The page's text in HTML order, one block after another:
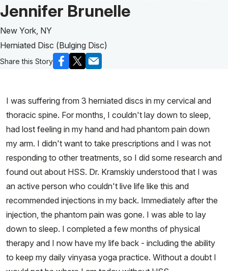
Patient Story of:
Jennifer Brunelle
New York, NY
Herniated Disc (Bulging Disc)
Share this Story
I was suffering from 3 herniated discs in my cervical and
thoracic spine. For months, I couldn't lay down to sleep,
had lost feeling in my hand and had phantom pain down
my arm. I didn't want to take prescriptions and I was not
responding to other treatments, so I did some research and
found out about HSS. Dr. Kramskiy understood that I was
an active person who couldn't live life like this and
recommended injections in my back. Immediately after the
injection, the phantom pain was gone. I was able to lay
down to sleep. I completed a few months of physical
therapy and I now have my life back - including the ability
to keep my daily vinyasa yoga practice. Without a doubt I